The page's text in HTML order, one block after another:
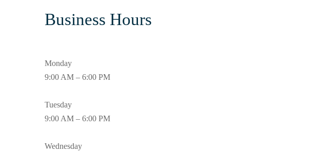
Business Hours
Monday
9:00 AM – 6:00 PM
Tuesday
9:00 AM – 6:00 PM
Wednesday